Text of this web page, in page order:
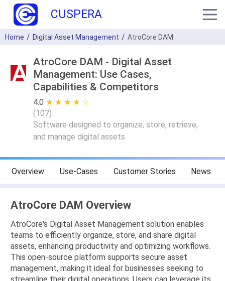
CUSPERA
Home Digital Asset Management AtroCore DAM
AtroCore DAM - Digital Asset
Management: Use Cases,
Capabilities & Competitors
4.0 ★ ★ ★ ★ ★
☆ ☆ ☆ ☆ ☆
(107)
Software designed to organize, store, retrieve,
and manage digital assets
Overview Use-Cases Customer Stories News
AtroCore DAM Overview
AtroCore's Digital Asset Management solution enables
teams to efficiently organize, store, and share digital
assets, enhancing productivity and optimizing workflows.
This open-source platform supports secure asset
management, making it ideal for businesses seeking to